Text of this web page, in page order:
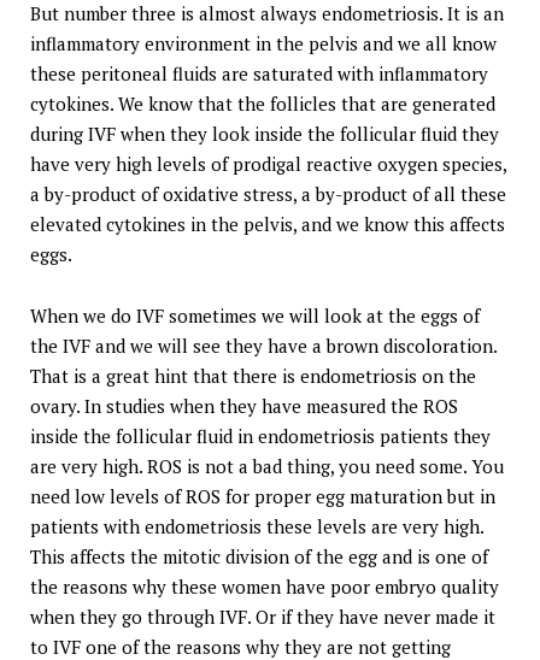
But number three is almost always endometriosis. It is an
inflammatory environment in the pelvis and we all know
these peritoneal fluids are saturated with inflammatory
cytokines. We know that the follicles that are generated
during IVF when they look inside the follicular fluid they
have very high levels of prodigal reactive oxygen species,
a by-product of oxidative stress, a by-product of all these
elevated cytokines in the pelvis, and we know this affects
eggs.
When we do IVF sometimes we will look at the eggs of
the IVF and we will see they have a brown discoloration.
That is a great hint that there is endometriosis on the
ovary. In studies when they have measured the ROS
inside the follicular fluid in endometriosis patients they
are very high. ROS is not a bad thing, you need some. You
need low levels of ROS for proper egg maturation but in
patients with endometriosis these levels are very high.
This affects the mitotic division of the egg and is one of
the reasons why these women have poor embryo quality
when they go through IVF. Or if they have never made it
to IVF one of the reasons why they are not getting